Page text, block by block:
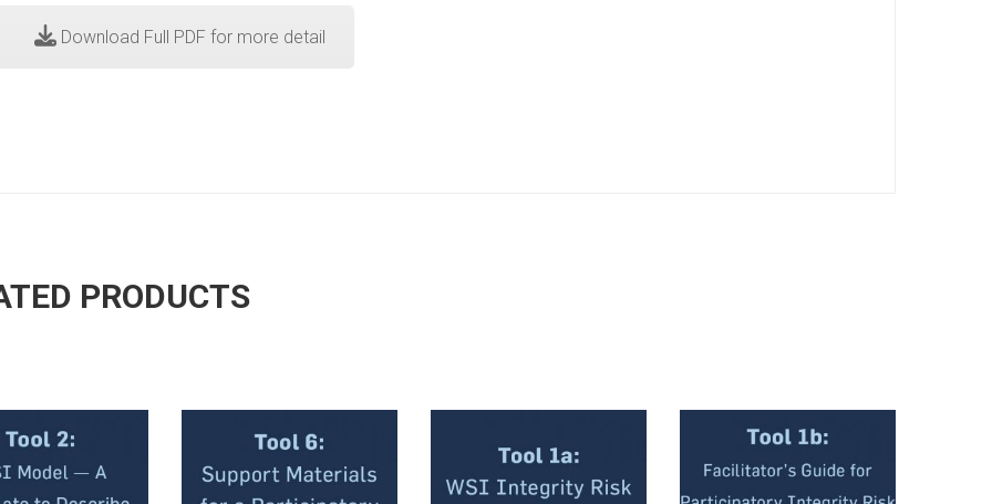
Download Full PDF for more detail
PRODUCTS